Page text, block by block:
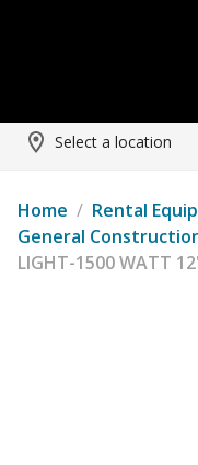
Select a location
Home / Rental
General
LIGHT-1500 WATT 12'